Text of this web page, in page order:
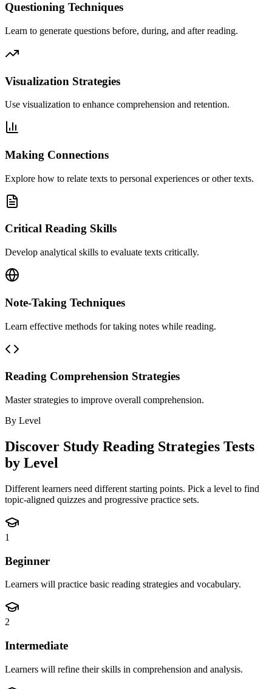
Questioning Techniques
Learn to generate questions before, during, and after reading.
Visualization Strategies
Use visualization to enhance comprehension and retention.
Making Connections
Explore how to relate texts to personal experiences or other texts.
Critical Reading Skills
Develop analytical skills to evaluate texts critically.
Note-Taking Techniques
Learn effective methods for taking notes while reading.
Reading Comprehension Strategies
Master strategies to improve overall comprehension.
By Level
Discover Study Reading Strategies Tests
by Level
Different learners need different starting points. Pick a level to find
topic-aligned quizzes and progressive practice sets.
1
Beginner
Learners will practice basic reading strategies and vocabulary.
2
Intermediate
Learners will refine their skills in comprehension and analysis.